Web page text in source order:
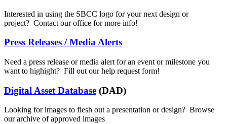
Interested in using the SBCC logo for your next design or
project? Contact our office for more info!
Press Releases / Media Alerts
Need a press release or media alert for an event or milestone you
want to highight? Fill out our help request form!
Digital Asset Database (DAD)
Looking for images to flesh out a presentation or design? Browse
our archive of approved images